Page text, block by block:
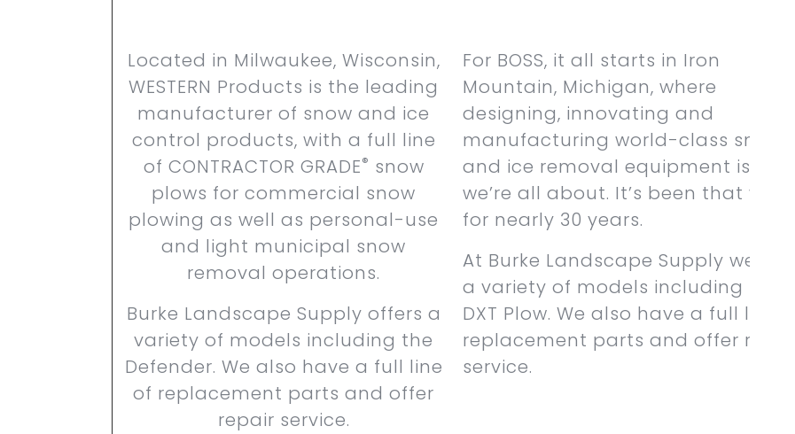
Located in Milwaukee, Wisconsin,
WESTERN Products is the leading
manufacturer of snow and ice
control products, with a full line
of CONTRACTOR GRADE® snow
plows for commercial snow
plowing as well as personal-use
and light municipal snow
removal operations.
Burke Landscape Supply offers a
variety of models including the
Defender. We also have a full line
of replacement parts and offer
repair service.
For BOSS, it all starts in Iron
Mountain, Michigan, where
designing, innovating and
manufacturing world-class snow
and ice removal equipment is what
we’re all about. It’s been that way
for nearly 30 years.
At Burke Landscape Supply we offer
a variety of models including the
DXT Plow. We also have a full line of
replacement parts and offer repair
service.